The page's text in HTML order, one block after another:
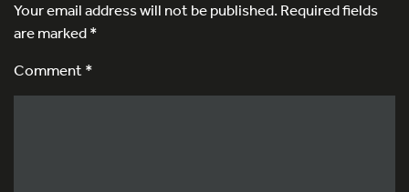
Your email address will not be published.Required fields
are marked*
Comment *